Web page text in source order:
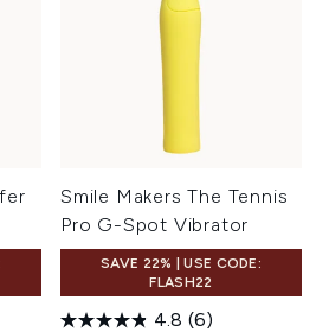
Smile Makers The Tennis
Pro G-Spot Vibrator
SAVE 22% | USE CODE:
FLASH22
4.8 (6)